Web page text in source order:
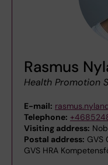
Rasmus
Health Promotion
E-mail:
Telephone:
Visiting address:
Postal address: GVS
GVS HRA